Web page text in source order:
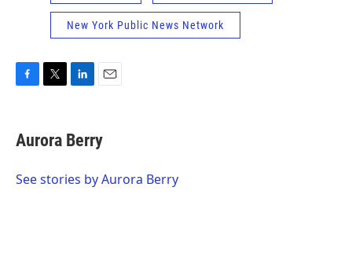
New York Public News Network
e
b
o
t
t
r
k
e
I
i
l
Aurora Berry
See stories by Aurora Berry